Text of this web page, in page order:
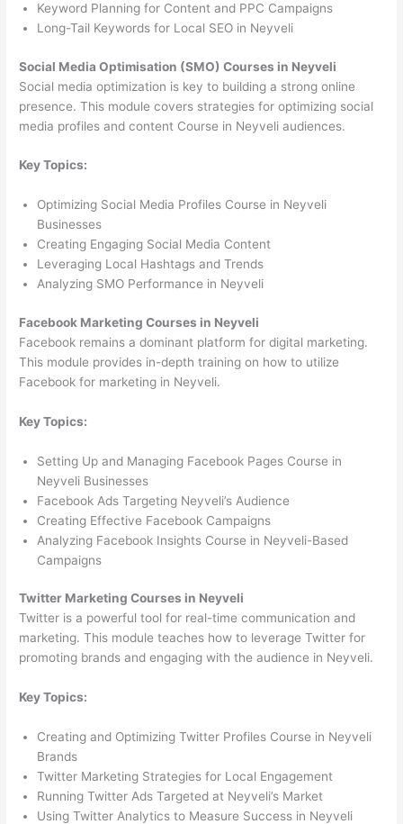
Keyword Planning for Content and PPC Campaigns
Long-Tail Keywords for Local SEO in Neyveli
Social Media Optimisation (SMO) Courses in Neyveli
Social media optimization is key to building a strong online
presence. This module covers strategies for optimizing social
media profiles and content Course in Neyveli audiences.
Key Topics:
Optimizing Social Media Profiles Course in Neyveli
Businesses
Creating Engaging Social Media Content
Leveraging Local Hashtags and Trends
Analyzing SMO Performance in Neyveli
Facebook Marketing Courses in Neyveli
Facebook remains a dominant platform for digital marketing.
This module provides in-depth training on how to utilize
Facebook for marketing in Neyveli.
Key Topics:
Setting Up and Managing Facebook Pages Course in
Neyveli Businesses
Facebook Ads Targeting Neyveli’s Audience
Creating Effective Facebook Campaigns
Analyzing Facebook Insights Course in Neyveli-Based
Campaigns
Twitter Marketing Courses in Neyveli
Twitter is a powerful tool for real-time communication and
marketing. This module teaches how to leverage Twitter for
promoting brands and engaging with the audience in Neyveli.
Key Topics:
Creating and Optimizing Twitter Profiles Course in Neyveli
Brands
Twitter Marketing Strategies for Local Engagement
Running Twitter Ads Targeted at Neyveli’s Market
Using Twitter Analytics to Measure Success in Neyveli